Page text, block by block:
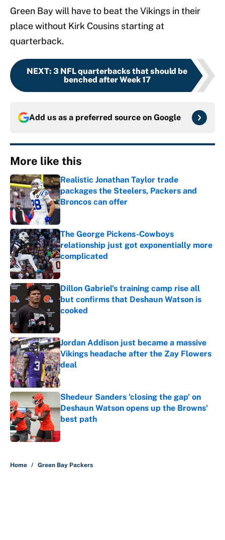
Green Bay will have to beat the Vikings in their
place without Kirk Cousins starting at
quarterback.
NEXT: 3 NFL quarterbacks that should be
benched after Week 17
Add us as a preferred source on Google
More like this
Realistic Jonathan Taylor trade
packages the Steelers, Packers and
Broncos can offer
Published by on Invalid Date
The George Pickens-Cowboys
relationship just got exponentially more
complicated
Dillon Gabriel's training camp rise all
but confirms that Deshaun Watson is
cooked
Jordan Addison just became a massive
Vikings headache after the Zay Flowers
deal
Published by on Invalid Date
Shedeur Sanders 'closing the gap' on
Deshaun Watson opens up the Browns'
best path
Published by on Invalid Date
Home / Green Bay Packers